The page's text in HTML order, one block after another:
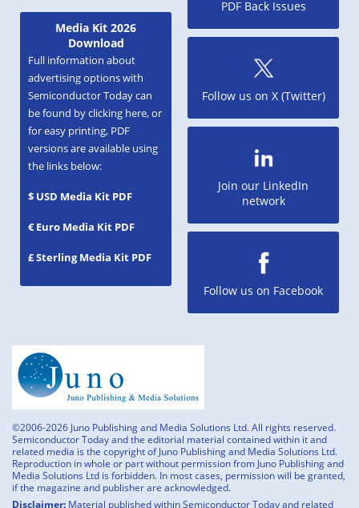
Media Kit 2026
Download
Full information about
advertising options with
Semiconductor Today can
be found by clicking here, or
for easy printing, PDF
versions are available using
the links below:
$ USD Media Kit PDF
€ Euro Media Kit PDF
£ Sterling Media Kit PDF
PDF Back Issues
Follow us on X (Twitter)
Join our LinkedIn
network
Follow us on Facebook
©2006-2026 Juno Publishing and Media Solutions Ltd. All rights reserved.
Semiconductor Today and the editorial material contained within it and
related media is the copyright of Juno Publishing and Media Solutions Ltd.
Reproduction in whole or part without permission from Juno Publishing and
Media Solutions Ltd is forbidden. In most cases, permission will be granted,
if the magazine and publisher are acknowledged.
Disclaimer: Material published within Semiconductor Today and related